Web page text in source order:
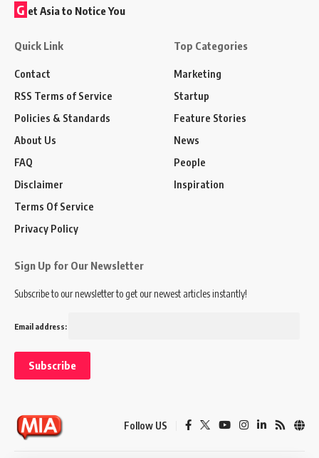
G et Asia to Notice You
Quick Link
Contact
RSS Terms of Service
Policies & Standards
About Us
FAQ
Disclaimer
Terms Of Service
Privacy Policy
Top Categories
Marketing
Startup
Feature Stories
News
People
Inspiration
Sign Up for Our Newsletter
Subscribe to our newsletter to get our newest articles instantly!
Email address:
Follow US